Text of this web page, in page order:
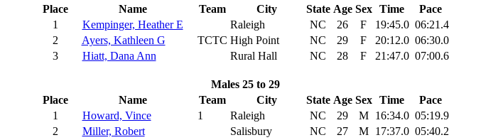
Place
Name Team City State Age Sex Time
Pace
1
Kempinger, Heather E Raleigh NC 26 F 19:45.0 06:21.4
2
Ayers, Kathleen G TCTC High Point NC 29 F 20:12.0 06:30.0
3
Hiatt, Dana Ann Rural Hall NC 28 F 21:47.0 07:00.6
Males 25 to 29
Place
Name Team City State Age Sex Time
Pace
1
Howard, Vince 1 Raleigh NC 29 M 16:34.0 05:19.9
2
Miller, Robert Salisbury NC 27 M 17:37.0 05:40.2